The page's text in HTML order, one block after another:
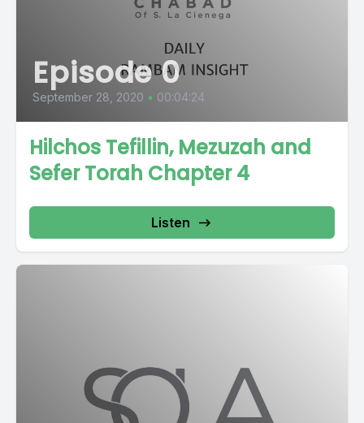
Episode 0
September 28, 2020 • 00:04:24
Hilchos Tefillin, Mezuzah and
Sefer Torah Chapter 4
Listen